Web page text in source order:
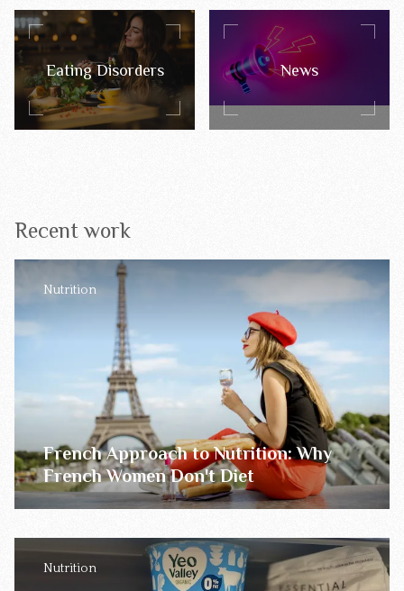
Eating Disorders News
Recent work
Nutrition
French Approach to Nutrition: Why
French Women Don't Diet
Nutrition